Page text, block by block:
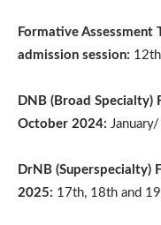
Formative Assessment
admission session:
DNB (Broad Specialty)
October 2024:
DrNB (Superspecialty)
2025: 17th, 18th and